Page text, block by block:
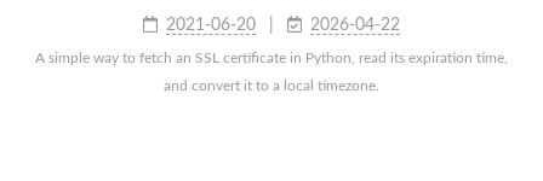
2021-06-20 2026-04-22
A simple way to fetch an SSL certificate in Python, read its expiration time,
and convert it to a local timezone.